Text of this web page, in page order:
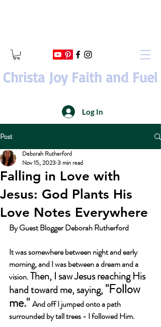
Christa Joy Faith and Fuel
Log In
Post
Falling in Love with
Jesus: God Plants His
Love Notes Everywhere
Deborah Rutherford
Nov 15, 20233 min read
By Guest Blogger Deborah Rutherford
It was somewhere between night and early
morning, and I was between a dream and a
vision. Then, I saw Jesus reaching His
hand toward me, saying, "Follow
me." And off I jumped onto a path
surrounded by tall trees - I followed Him.